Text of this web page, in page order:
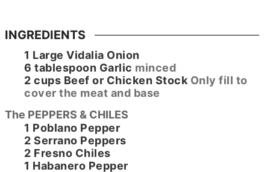
INGREDIENTS
1 Large Vidalia Onion
6 tablespoon Garlic minced
2 cups Beef or Chicken Stock Only fill to
cover the meat and base
The PEPPERS & CHILES
1 Poblano Pepper
2 Serrano Peppers
2 Fresno Chiles
1 Habanero Pepper